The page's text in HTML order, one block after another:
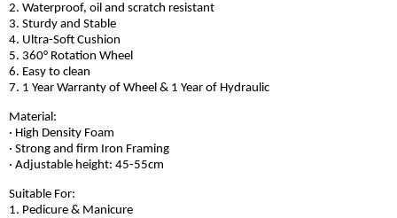
2. Waterproof, oil and scratch resistant
3. Sturdy and Stable
4. Ultra-Soft Cushion
5. 360° Rotation Wheel
6. Easy to clean
7. 1 Year Warranty of Wheel & 1 Year of Hydraulic
Material:
· High Density Foam
· Strong and firm Iron Framing
· Adjustable height: 45-55cm
Suitable For:
1. Pedicure & Manicure